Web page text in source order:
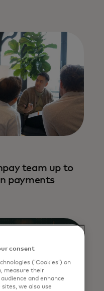
team up to
payments
consent
(‘Cookies’) on
measure their
and enhance
we also use